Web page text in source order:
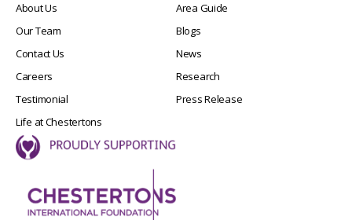
About Us
Our Team
Contact Us
Careers
Testimonial
Life at Chestertons
Area Guide
Blogs
News
Research
Press Release